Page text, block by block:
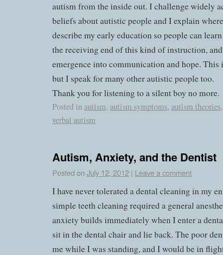
autism from the inside out. I challenge widely
beliefs about autistic people and I explain
describe my early education so people can
the receiving end of this kind of instruction,
emergence into communication and hope. This
but I speak for many other autistic people too.
Thank you for listening to a silent boy no more.
Posted in autism, autism symptoms, autism theories
verbal autism
Autism, Anxiety, and the Dentist
Posted on July 12, 2012 | Leave a comment
I have never tolerated a dental cleaning in my
simple teeth cleaning required a general
anxiety builds immediately when I enter a
sit in the dental chair and lie back. The poor
me while I was standing, and I would be in